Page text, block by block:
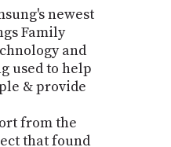
newest
Family
and
used to help
& provide
from the
that found